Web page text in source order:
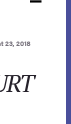
23, 2018